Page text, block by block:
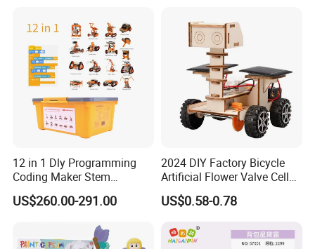
12 in 1 Dly Programming
Coding Maker Stem
Education Robots Kit for
School
US$260.00-291.00
2024 DIY Factory Bicycle
Artificial Flower Valve Cell
Wooden Toy Manufacturers
Montessori Material
Stem Toys
US$0.58-0.78